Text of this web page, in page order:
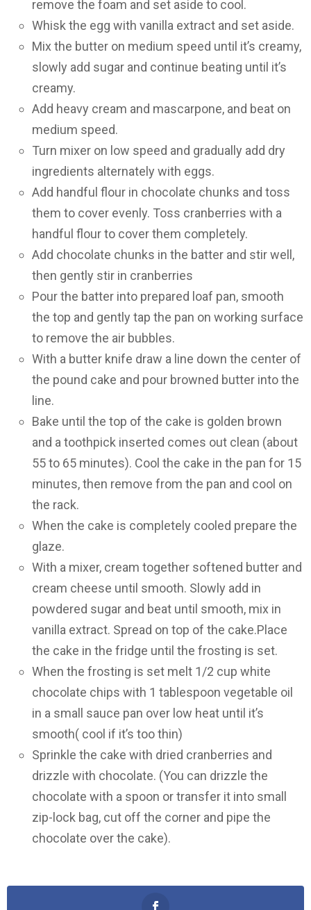
remove the foam and set aside to cool.
Whisk the egg with vanilla extract and set aside.
Mix the butter on medium speed until it’s creamy,
slowly add sugar and continue beating until it’s
creamy.
Add heavy cream and mascarpone, and beat on
medium speed.
Turn mixer on low speed and gradually add dry
ingredients alternately with eggs.
Add handful flour in chocolate chunks and toss
them to cover evenly. Toss cranberries with a
handful flour to cover them completely.
Add chocolate chunks in the batter and stir well,
then gently stir in cranberries
Pour the batter into prepared loaf pan, smooth
the top and gently tap the pan on working surface
to remove the air bubbles.
With a butter knife draw a line down the center of
the pound cake and pour browned butter into the
line.
Bake until the top of the cake is golden brown
and a toothpick inserted comes out clean (about
55 to 65 minutes). Cool the cake in the pan for 15
minutes, then remove from the pan and cool on
the rack.
When the cake is completely cooled prepare the
glaze.
With a mixer, cream together softened butter and
cream cheese until smooth. Slowly add in
powdered sugar and beat until smooth, mix in
vanilla extract. Spread on top of the cake.Place
the cake in the fridge until the frosting is set.
When the frosting is set melt 1/2 cup white
chocolate chips with 1 tablespoon vegetable oil
in a small sauce pan over low heat until it’s
smooth( cool if it’s too thin)
Sprinkle the cake with dried cranberries and
drizzle with chocolate. (You can drizzle the
chocolate with a spoon or transfer it into small
zip-lock bag, cut off the corner and pipe the
chocolate over the cake).